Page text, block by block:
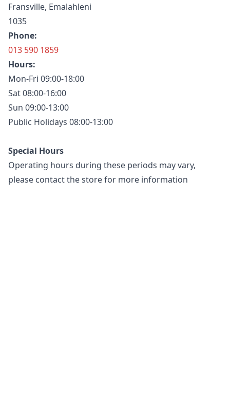
Fransville, Emalahleni
1035
Phone:
013 590 1859
Hours:
Mon-Fri 09:00-18:00
Sat 08:00-16:00
Sun 09:00-13:00
Public Holidays 08:00-13:00
Special Hours
Operating hours during these periods may vary,
please contact the store for more information